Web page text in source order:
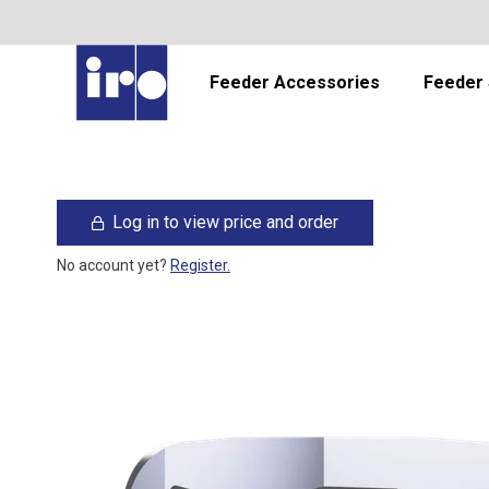
Feeder Accessories Feeder
Log in to view price and order
No account yet? Register.